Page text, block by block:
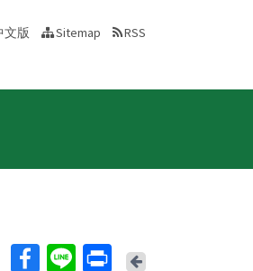
文版 Sitemap RSS
Back